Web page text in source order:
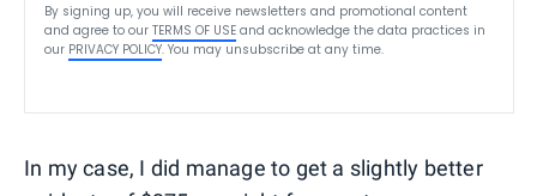
By signing up, you will receive newsletters and promotional content
and agree to our TERMS OF USE and acknowledge the data practices in
our PRIVACY POLICY. You may unsubscribe at any time.
In my case, I did manage to get a slightly better